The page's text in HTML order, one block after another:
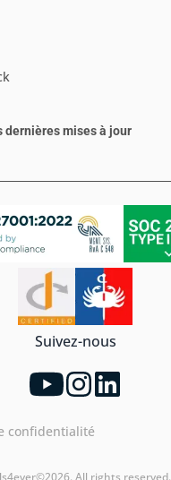
dernières mises à jour
Suivez-nous
confidentialité
All rights reserved.